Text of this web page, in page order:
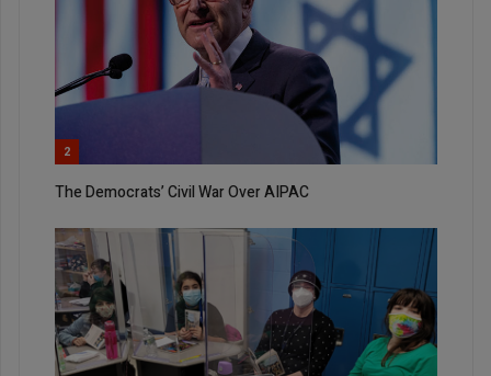
2
The Democrats’ Civil War Over AIPAC